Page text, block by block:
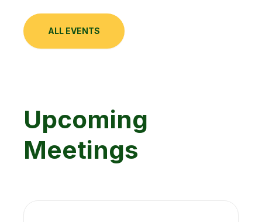
ALL EVENTS
Upcoming
Meetings